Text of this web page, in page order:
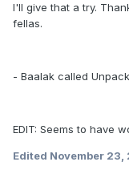
I'll give that a try.
fellas.
- Baalak called
EDIT: Seems to have
Edited November 23,